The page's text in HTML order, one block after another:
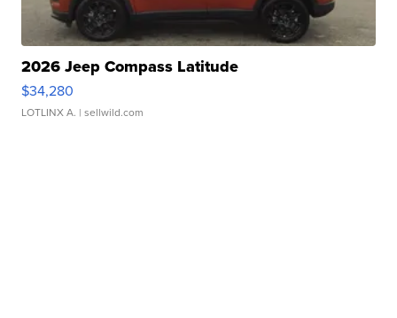
2026 Jeep Compass Latitude
$34,280
LOTLINX A. | sellwild.com